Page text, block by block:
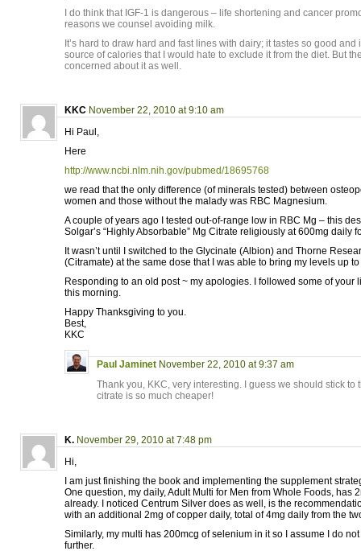
I do think that IGF-1 is dangerous – life shortening and cancer
reasons we counsel avoiding milk.
It’s hard to draw hard and fast lines with dairy; it tastes so good
source of calories that I would hate to exclude it from the diet. But
concerned about it as well.
KKC November 22, 2010 at 9:10 am
Hi Paul,
Here
http://www.ncbi.nlm.nih.gov/pubmed/18695768
we read that the only difference (of minerals tested) between
women and those without the malady was RBC Magnesium.
A couple of years ago I tested out-of-range low in RBC Mg – this
Solgar’s “Highly Absorbable” Mg Citrate religiously at 600mg daily
It wasn’t until I switched to the Glycinate (Albion) and Thorne
(Citramate) at the same dose that I was able to bring my levels up
Responding to an old post ~ my apologies. I followed some of your
this morning.
Happy Thanksgiving to you.
Best,
KKC
Paul Jaminet November 22, 2010 at 9:37 am
Thank you, KKC, very interesting. I guess we should stick to
citrate is so much cheaper!
K. November 29, 2010 at 7:48 pm
Hi,
I am just finishing the book and implementing the supplement
One question, my daily, Adult Multi for Men from Whole Foods, has
already. I noticed Centrum Silver does as well, is the
with an additional 2mg of copper daily, total of 4mg daily from the
Similarly, my multi has 200mcg of selenium in it so I assume I do
further.